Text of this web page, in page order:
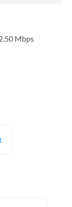
Mbps